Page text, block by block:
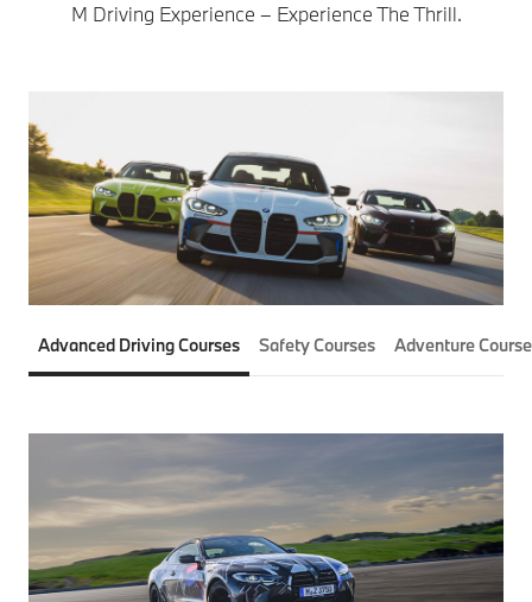
M Driving Experience – Experience The Thrill.
Advanced Driving Courses Safety Courses Adventure